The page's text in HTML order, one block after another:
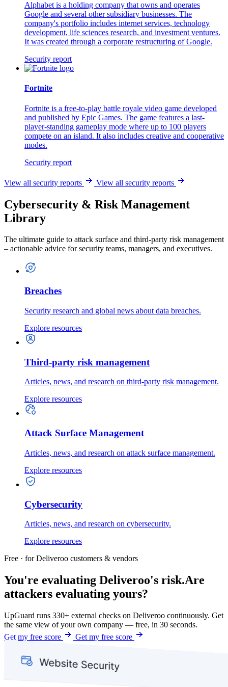
Alphabet is a holding company that owns and operates
Google and several other subsidiary businesses. The
company's portfolio includes internet services, technology
development, life sciences research, and investment ventures.
It was created through a corporate restructuring of Google.
Security report
Fortnite
Fortnite is a free-to-play battle royale video game developed
and published by Epic Games. The game features a last-
player-standing gameplay mode where up to 100 players
compete on an island. It also includes creative and cooperative
modes.
Security report
View all security reports View all security reports
Cybersecurity & Risk Management
Library
The ultimate guide to attack surface and third-party risk management
– actionable advice for security teams, managers, and executives.
Breaches
Security research and global news about data breaches.
Explore resources
Third-party risk management
Articles, news, and research on third-party risk management.
Explore resources
Attack Surface Management
Articles, news, and research on attack surface management.
Explore resources
Cybersecurity
Articles, news, and research on cybersecurity.
Explore resources
Free · for Deliveroo customers & vendors
You're evaluating Deliveroo's risk.Are
attackers evaluating yours?
UpGuard runs 330+ external checks on Deliveroo continuously. Get
the same view of your own company — free, in 30 seconds.
Get my free score
Get my free score